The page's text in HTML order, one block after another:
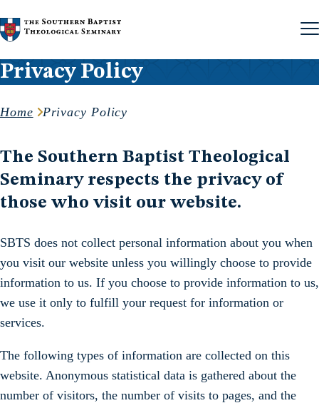
Skip to content
Privacy Policy
Home Privacy Policy
The Southern Baptist Theological
Seminary respects the privacy of
those who visit our website.
SBTS does not collect personal information about you when
you visit our website unless you willingly choose to provide
information to us. If you choose to provide information to us,
we use it only to fulfill your request for information or
services.
The following types of information are collected on this
website. Anonymous statistical data is gathered about the
number of visitors, the number of visits to pages, and the